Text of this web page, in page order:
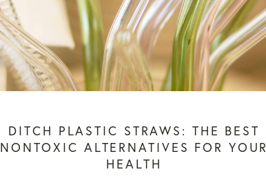
DITCH PLASTIC STRAWS: THE BEST
NONTOXIC ALTERNATIVES FOR YOUR
HEALTH